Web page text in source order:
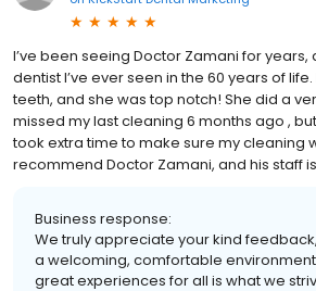
I’ve been seeing Doctor Zamani for years,
dentist I’ve ever seen in the 60 years of
teeth, and she was top notch! She did a
missed my last cleaning 6 months ago ,
took extra time to make sure my cleaning
recommend Doctor Zamani, and his staff
Business response:
We truly appreciate your kind
a welcoming, comfortable
great experiences for all is what we